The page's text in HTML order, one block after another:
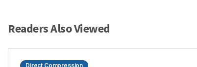
Readers Also Viewed
Direct Compression